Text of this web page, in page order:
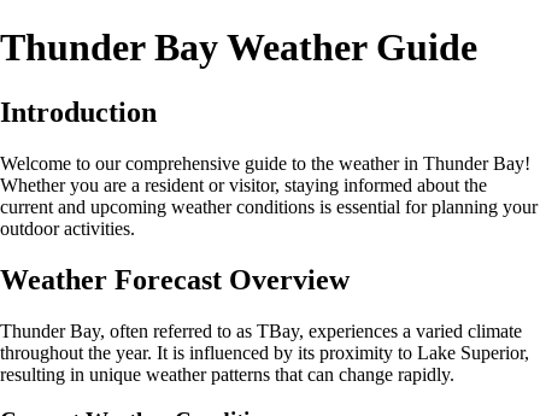
Thunder Bay Weather Guide
Introduction
Welcome to our comprehensive guide to the weather in Thunder Bay!
Whether you are a resident or visitor, staying informed about the
current and upcoming weather conditions is essential for planning your
outdoor activities.
Weather Forecast Overview
Thunder Bay, often referred to as TBay, experiences a varied climate
throughout the year. It is influenced by its proximity to Lake Superior,
resulting in unique weather patterns that can change rapidly.